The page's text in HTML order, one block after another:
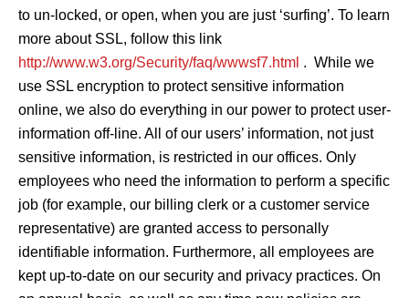
to un-locked, or open, when you are just ‘surfing’. To learn
more about SSL, follow this link
http://www.w3.org/Security/faq/wwwsf7.html . While we
use SSL encryption to protect sensitive information
online, we also do everything in our power to protect user-
information off-line. All of our users’ information, not just
sensitive information, is restricted in our offices. Only
employees who need the information to perform a specific
job (for example, our billing clerk or a customer service
representative) are granted access to personally
identifiable information. Furthermore, all employees are
kept up-to-date on our security and privacy practices. On